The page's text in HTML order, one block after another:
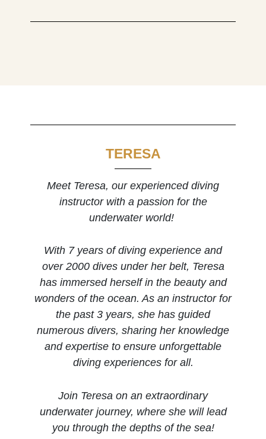
TERESA
Meet Teresa, our experienced diving
instructor with a passion for the
underwater world!
With 7 years of diving experience and
over 2000 dives under her belt, Teresa
has immersed herself in the beauty and
wonders of the ocean. As an instructor for
the past 3 years, she has guided
numerous divers, sharing her knowledge
and expertise to ensure unforgettable
diving experiences for all.
Join Teresa on an extraordinary
underwater journey, where she will lead
you through the depths of the sea!